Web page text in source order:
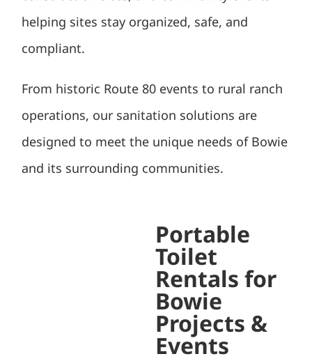
helping sites stay organized, safe, and
compliant.
From historic Route 80 events to rural ranch
operations, our sanitation solutions are
designed to meet the unique needs of Bowie
and its surrounding communities.
Portable
Toilet
Rentals for
Bowie
Projects &
Events